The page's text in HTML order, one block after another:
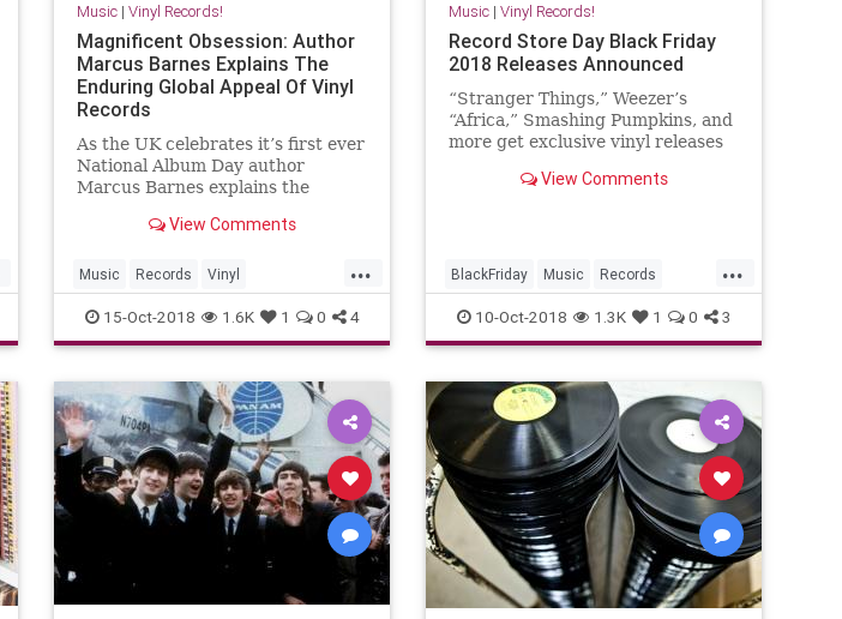
Music| Vinyl Records!
Magnificent Obsession: Author
Marcus Barnes Explains The
Enduring Global Appeal Of Vinyl
Records
As the UK celebrates it’s first ever
National Album Day author
Marcus Barnes explains the
vinyl records and releases a guide
planet.
View Comments
...
Music Records Vinyl
VinylAddiction VinylRecords
15-Oct-2018 1.6K 1 0 4
Music| Vinyl Records!
Record Store Day Black Friday
2018 Releases Announced
“Stranger Things,” Weezer’s
“Africa,” Smashing Pumpkins, and
more get exclusive vinyl releases
View Comments
...
BlackFriday Music Records
RecordStoreDay RSD RSDBF
Vinyl
10-Oct-2018 1.3K 1 0 3